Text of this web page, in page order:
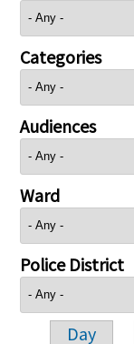
Categories
Audiences
Ward
Police District
Day